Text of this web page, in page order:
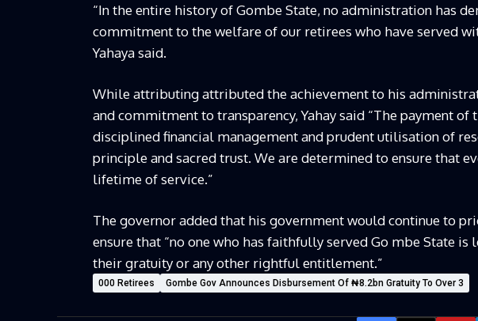
“In the entire history of Gombe State, no administration has
commitment to the welfare of our retirees who have served
Yahaya said.
While attributing attributed the achievement to his
and commitment to transparency, Yahay said “The payment
disciplined financial management and prudent utilisation of
principle and sacred trust. We are determined to ensure that
lifetime of service.”
The governor added that his government would continue to
ensure that “no one who has faithfully served Go mbe State
their gratuity or any other rightful entitlement.”
000 Retirees Gombe Gov Announces Disbursement Of ₦8.2bn Gratuity To Over 3